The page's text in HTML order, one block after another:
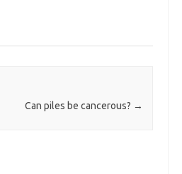
Can piles be cancerous? →